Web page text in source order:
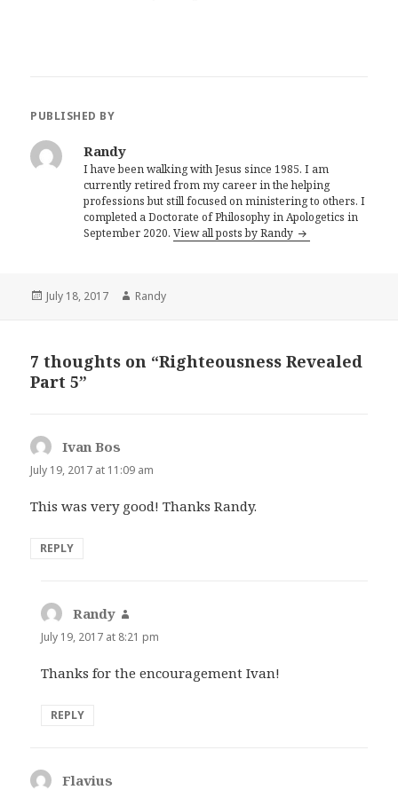
PUBLISHED BY
Randy
I have been walking with Jesus since 1985. I am
currently retired from my career in the helping
professions but still focused on ministering to others. I
completed a Doctorate of Philosophy in Apologetics in
September 2020.View all posts by Randy
Posted
July 18, 2017 Author
Randy
7 thoughts on “Righteousness Revealed
Part 5”
Ivan Bos
July 19, 2017 at 11:09 am
This was very good! Thanks Randy.
REPLY
Randy
July 19, 2017 at 8:21 pm
Thanks for the encouragement Ivan!
REPLY
Flavius